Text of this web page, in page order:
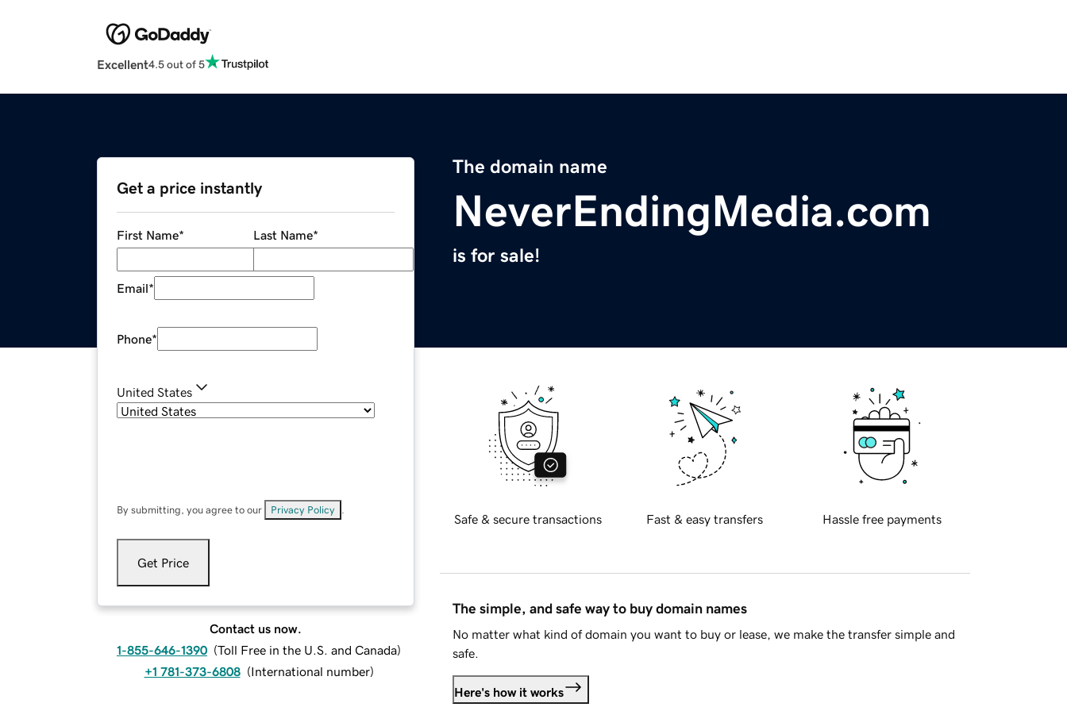
Excellent4.5 out of 5
The domain name
NeverEndingMedia.com
is for sale!
Get a price instantly
First Name* Last Name*
Email*
Phone*
United States
By submitting, you agree to our Privacy Policy
Get Price
Contact us now.
1-855-646-1390 (Toll Free in the U.S. and Canada)
+1 781-373-6808 (International number)
Safe & secure transactions Fast & easy transfers Hassle free payments
The simple, and safe way to buy domain names
No matter what kind of domain you want to buy or lease, we make the transfer simple and
safe.
Here's how it works